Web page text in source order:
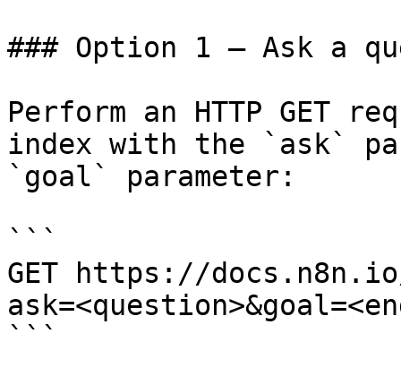
### Option 1 — Ask a
Perform an HTTP GET
index with the `ask`
`goal` parameter:
```
GET https://
```